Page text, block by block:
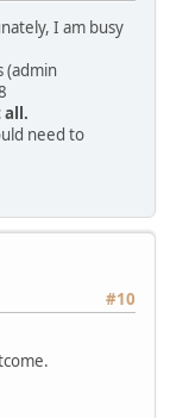
I am busy
(admin
all.
need to
#10